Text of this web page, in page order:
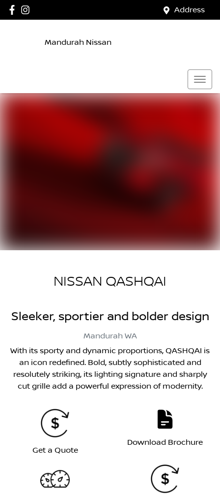
Address
Mandurah Nissan
NISSAN QASHQAI
Sleeker, sportier and bolder design
Mandurah WA
With its sporty and dynamic proportions, QASHQAI is
an icon redefined. Bold, subtly sophisticated and
resolutely striking, its lighting signature and sharply
cut grille add a powerful expression of modernity.
Get a Quote
Download Brochure